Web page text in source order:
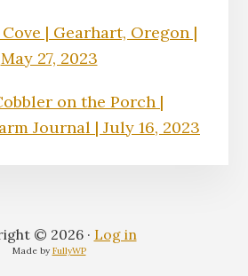
| Gearhart, Oregon |
May 27, 2023
on the Porch |
Journal | July 16, 2023
© 2026 · Log in
Made by FullyWP